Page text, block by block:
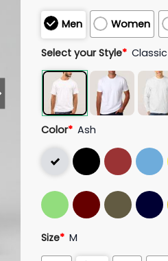
Men Women
Select your Style*
Color* Ash
Size* M